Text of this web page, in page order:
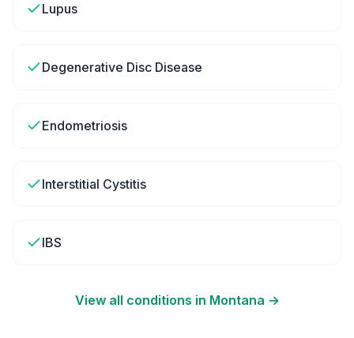
Lupus
Degenerative Disc Disease
Endometriosis
Interstitial Cystitis
IBS
View all conditions in Montana →